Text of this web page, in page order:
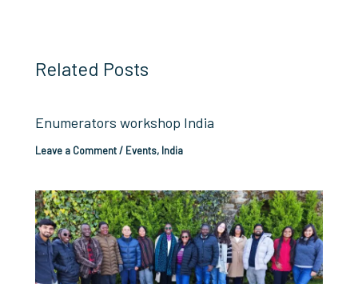
Related Posts
Enumerators workshop India
Leave a Comment / Events, India